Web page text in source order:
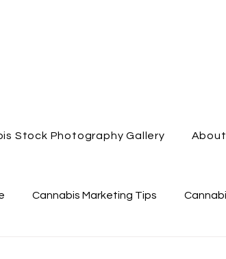
Stock Photography Gallery About
Cannabis Marketing Tips